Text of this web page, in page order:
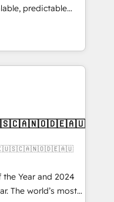
predictable
RevOps
execution - building
need to
Managed IT (MSP) -
and portal
architecture,
integrations
adoption
RevOps
the Year and 2024
The world’s most